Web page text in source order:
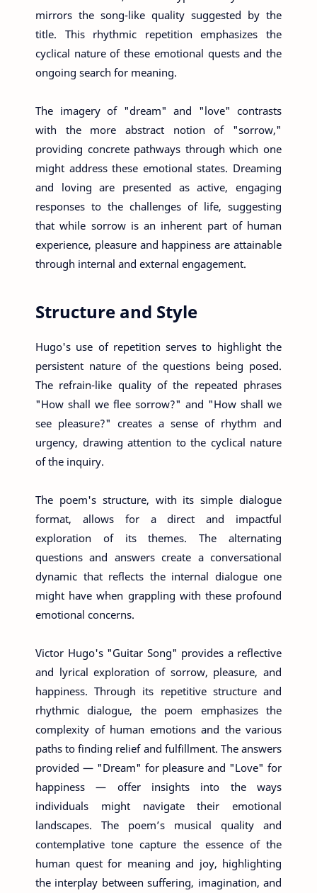
mirrors the song-like quality suggested by the
title. This rhythmic repetition emphasizes the
cyclical nature of these emotional quests and the
ongoing search for meaning.
The imagery of "dream" and "love" contrasts
with the more abstract notion of "sorrow,"
providing concrete pathways through which one
might address these emotional states. Dreaming
and loving are presented as active, engaging
responses to the challenges of life, suggesting
that while sorrow is an inherent part of human
experience, pleasure and happiness are attainable
through internal and external engagement.
Structure and Style
Hugo's use of repetition serves to highlight the
persistent nature of the questions being posed.
The refrain-like quality of the repeated phrases
"How shall we flee sorrow?" and "How shall we
see pleasure?" creates a sense of rhythm and
urgency, drawing attention to the cyclical nature
of the inquiry.
The poem's structure, with its simple dialogue
format, allows for a direct and impactful
exploration of its themes. The alternating
questions and answers create a conversational
dynamic that reflects the internal dialogue one
might have when grappling with these profound
emotional concerns.
Victor Hugo's "Guitar Song" provides a reflective
and lyrical exploration of sorrow, pleasure, and
happiness. Through its repetitive structure and
rhythmic dialogue, the poem emphasizes the
complexity of human emotions and the various
paths to finding relief and fulfillment. The answers
provided — "Dream" for pleasure and "Love" for
happiness — offer insights into the ways
individuals might navigate their emotional
landscapes. The poem’s musical quality and
contemplative tone capture the essence of the
human quest for meaning and joy, highlighting
the interplay between suffering, imagination, and